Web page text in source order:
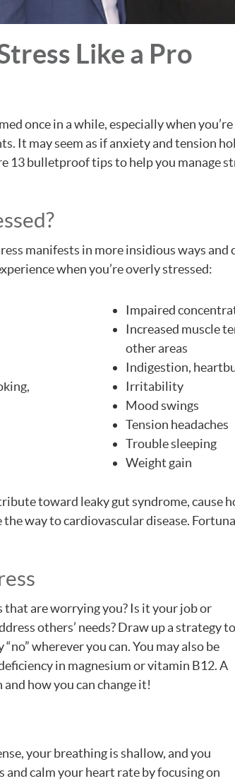
Like a Pro
once in a while, especially when
It may seem as if anxiety and tension
13 bulletproof tips to help you manage
manifests in more insidious ways
when you’re overly stressed:
Impaired
Increased muscle
other areas
Indigestion,
Irritability
Mood swings
Tension headaches
Trouble sleeping
Weight gain
toward leaky gut syndrome, cause
way to cardiovascular disease.
that are worrying you? Is it your job or
others’ needs? Draw up a strategy to
wherever you can. You may also be
in magnesium or vitamin B12. A
how you can change it!
your breathing is shallow, and you
calm your heart rate by focusing on